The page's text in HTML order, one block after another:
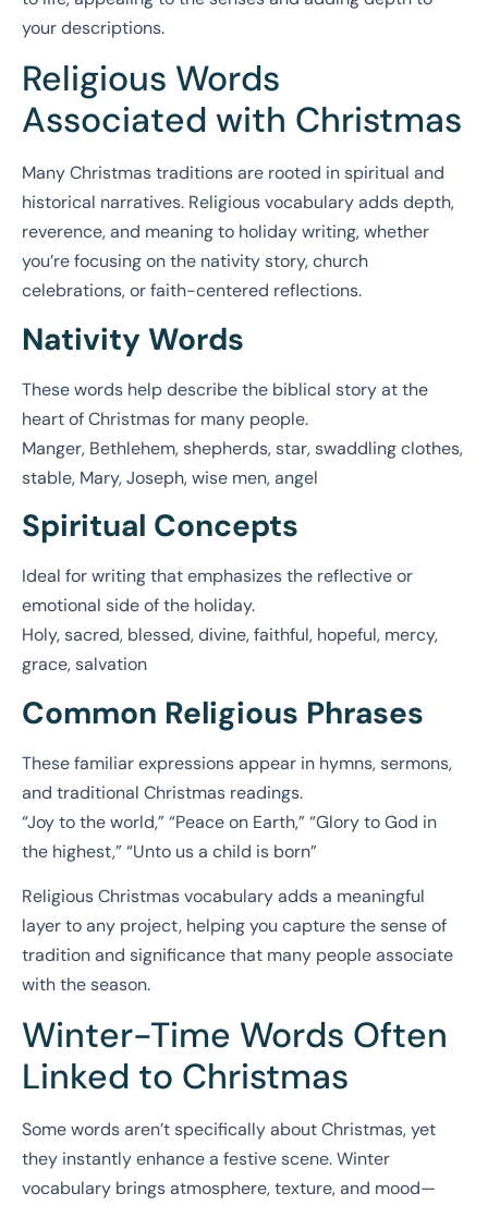
your descriptions.
Religious Words
Associated with Christmas
Many Christmas traditions are rooted in spiritual and
historical narratives. Religious vocabulary adds depth,
reverence, and meaning to holiday writing, whether
you’re focusing on the nativity story, church
celebrations, or faith-centered reflections.
Nativity Words
These words help describe the biblical story at the
heart of Christmas for many people.
Manger, Bethlehem, shepherds, star, swaddling clothes,
stable, Mary, Joseph, wise men, angel
Spiritual Concepts
Ideal for writing that emphasizes the reflective or
emotional side of the holiday.
Holy, sacred, blessed, divine, faithful, hopeful, mercy,
grace, salvation
Common Religious Phrases
These familiar expressions appear in hymns, sermons,
and traditional Christmas readings.
“Joy to the world,” “Peace on Earth,” “Glory to God in
the highest,” “Unto us a child is born”
Religious Christmas vocabulary adds a meaningful
layer to any project, helping you capture the sense of
tradition and significance that many people associate
with the season.
Winter-Time Words Often
Linked to Christmas
Some words aren’t specifically about Christmas, yet
they instantly enhance a festive scene. Winter
vocabulary brings atmosphere, texture, and mood—